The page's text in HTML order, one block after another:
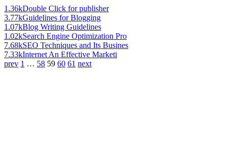
1.36kDouble Click for publisher
3.77kGuidelines for Blogging
1.07kBlog Writing Guidelines
1.02kSearch Engine Optimization Pro
7.68kSEO Techniques and Its Busines
7.33kInternet An Effective Marketi
prev 1 … 58 59 60 61 next